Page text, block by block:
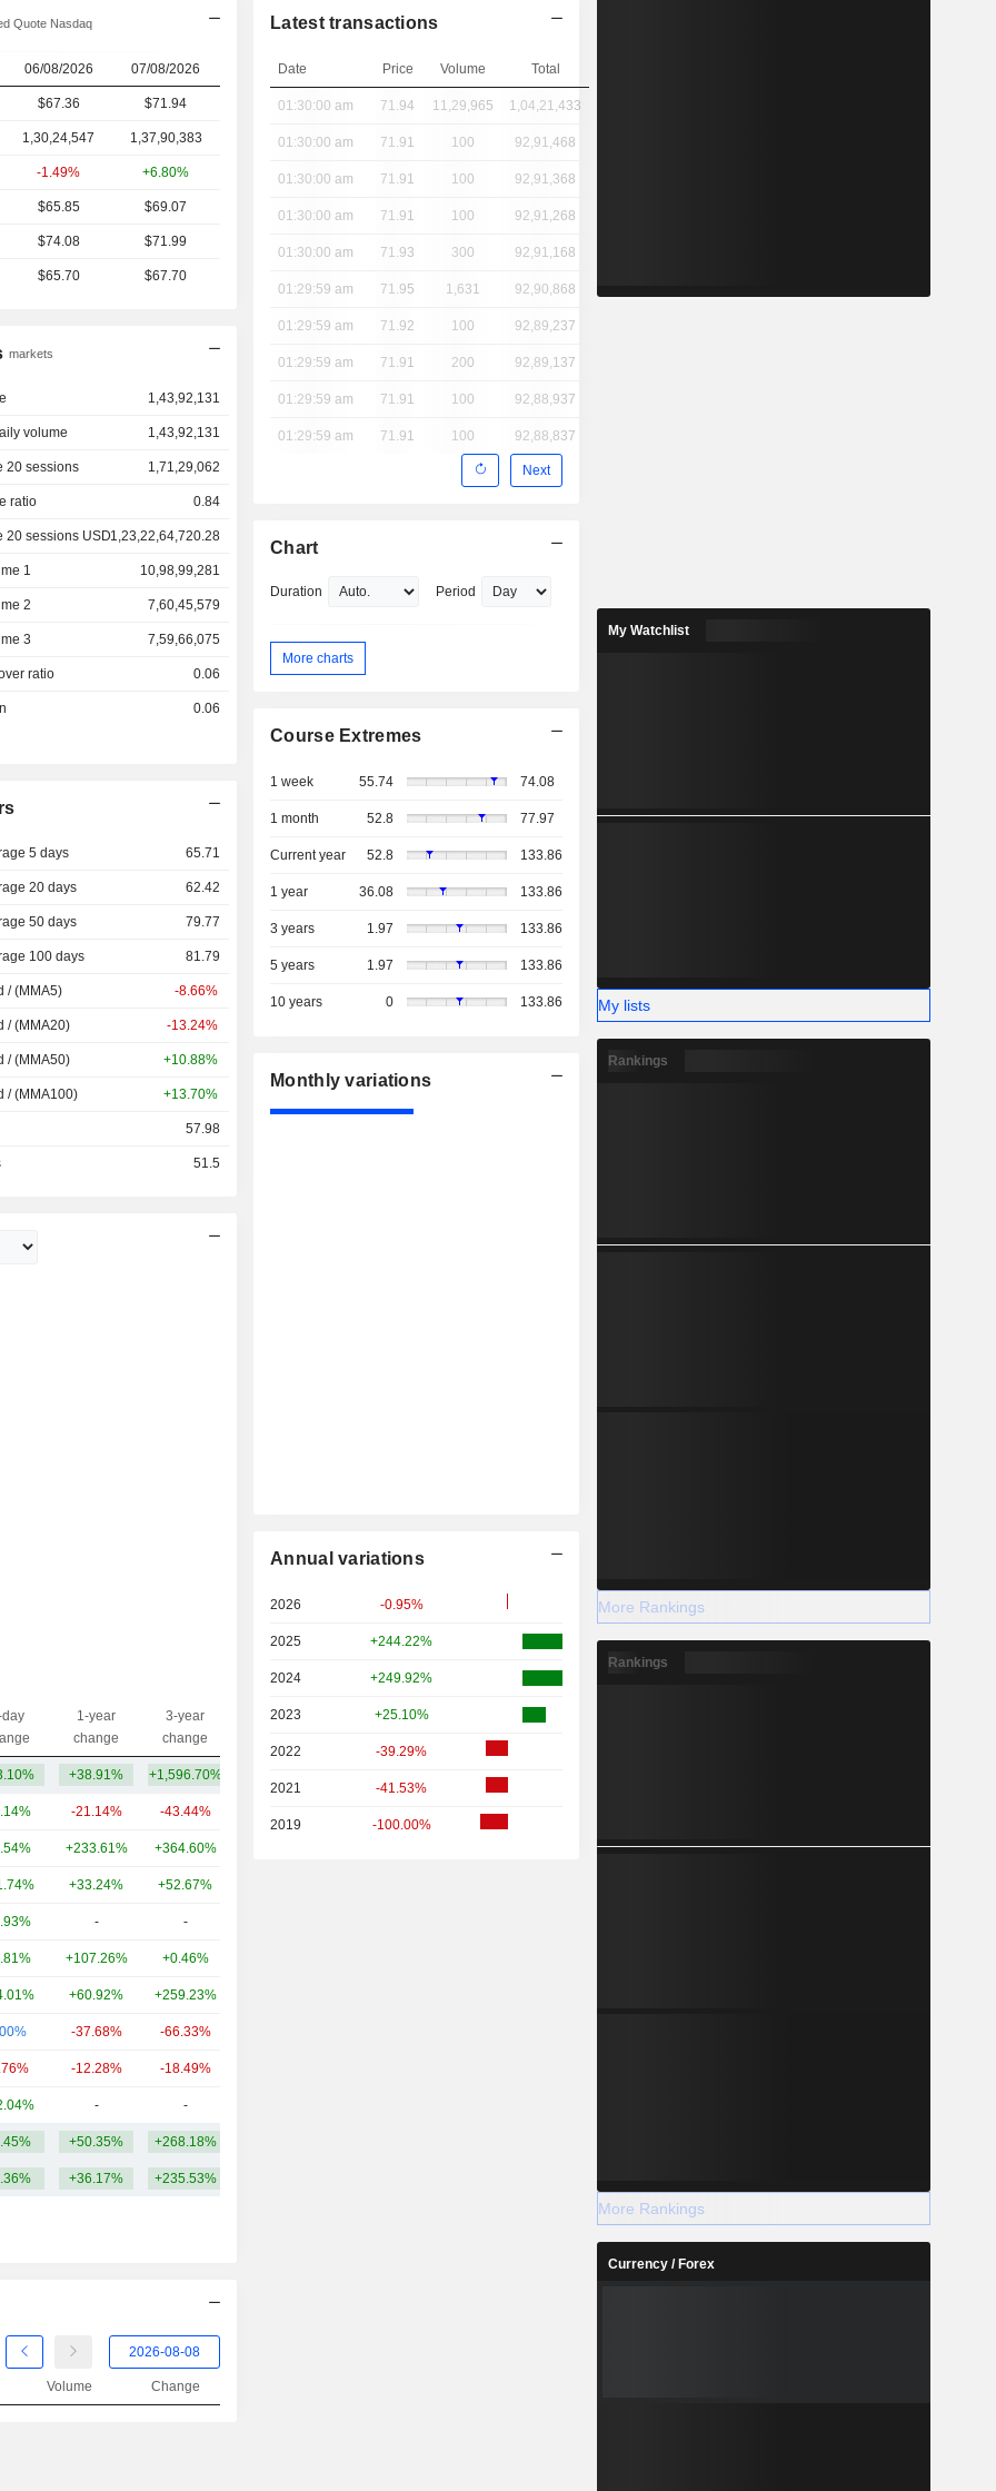
Quote Nasdaq
06/08/2026 07/08/2026
$67.36 $71.94
1,30,24,547 1,37,90,383
-1.49% +6.80%
$65.85 $69.07
$74.08 $71.99
$65.70 $67.70
markets
1,43,92,131
volume 1,43,92,131
20 sessions 1,71,29,062
ratio 0.84
20 sessions USD1,23,22,64,720.28
1 10,98,99,281
2 7,60,45,579
3 7,59,66,075
ratio 0.06
0.06
5 days 65.71
20 days 62.42
50 days 79.77
100 days 81.79
/ (MMA5) -8.66%
/ (MMA20) -13.24%
/ (MMA50) +10.88%
/ (MMA100) +13.70%
57.98
51.5
1-year
change
3-year
change
+38.91% +1,596.70%
-21.14% -43.44%
+233.61% +364.60%
+33.24% +52.67%
- -
+107.26% +0.46%
+60.92% +259.23%
-37.68% -66.33%
-12.28% -18.49%
- -
+50.35% +268.18%
+36.17% +235.53%
Volume Change
Latest transactions
Date Price Volume Total
01:30:00 am 71.94 11,29,965 1,04,21,433
01:30:00 am 71.91 100 92,91,468
01:30:00 am 71.91 100 92,91,368
01:30:00 am 71.91 100 92,91,268
01:30:00 am 71.93 300 92,91,168
01:29:59 am 71.95 1,631 92,90,868
01:29:59 am 71.92 100 92,89,237
01:29:59 am 71.91 200 92,89,137
01:29:59 am 71.91 100 92,88,937
01:29:59 am 71.91 100 92,88,837
Next
Chart
Duration Period
More charts
Course Extremes
1 week 55.74 74.08
1 month 52.8 77.97
Current year 52.8 133.86
1 year 36.08 133.86
3 years 1.97 133.86
5 years 1.97 133.86
10 years 0 133.86
Monthly variations
Annual variations
2026 -0.95%
2025 +244.22%
2024 +249.92%
2023 +25.10%
2022 -39.29%
2021 -41.53%
2019 -100.00%
My Watchlist
My lists
Rankings
More Rankings
Rankings
More Rankings
Currency / Forex